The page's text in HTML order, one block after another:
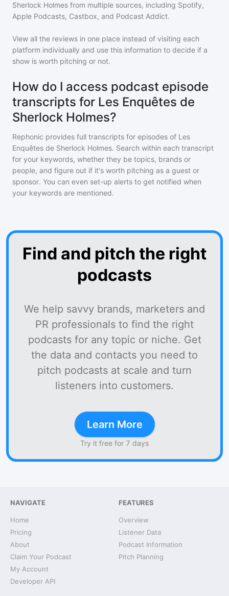
Sherlock Holmes from multiple sources, including Spotify,
Apple Podcasts, Castbox, and Podcast Addict.
View all the reviews in one place instead of visiting each
platform individually and use this information to decide if a
show is worth pitching or not.
How do I access podcast episode
transcripts for Les Enquêtes de
Sherlock Holmes?
Rephonic provides full transcripts for episodes of Les
Enquêtes de Sherlock Holmes. Search within each transcript
for your keywords, whether they be topics, brands or
people, and figure out if it's worth pitching as a guest or
sponsor. You can even set-up alerts to get notified when
your keywords are mentioned.
Find and pitch the right
podcasts
We help savvy brands, marketers and
PR professionals to find the right
podcasts for any topic or niche. Get
the data and contacts you need to
pitch podcasts at scale and turn
listeners into customers.
Learn More
Try it free for 7 days
NAVIGATE
Home
Pricing
About
Claim Your Podcast
My Account
Developer API
FEATURES
Overview
Listener Data
Podcast Information
Pitch Planning